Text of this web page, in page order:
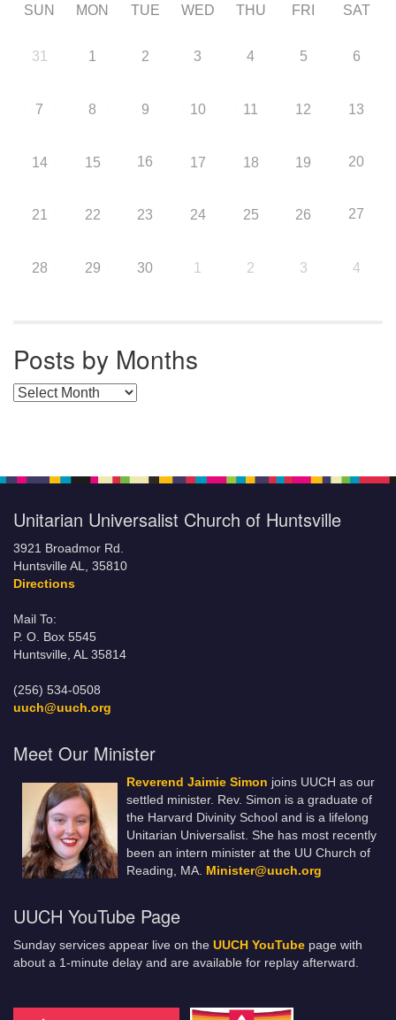
SUN MON TUE WED THU FRI SAT
31 1 2 3 4 5 6
7 8 9 10 11 12 13
14 15 16 17 18 19 20
21 22 23 24 25 26 27
28 29 30 1 2 3 4
Posts by Months
Posts by Months
Unitarian Universalist Church of Huntsville
3921 Broadmor Rd.
Huntsville AL, 35810
Directions
Mail To:
P. O. Box 5545
Huntsville, AL 35814
(256) 534-0508
uuch@uuch.org
Meet Our Minister
Reverend Jaimie Simon joins UUCH as our
settled minister. Rev. Simon is a graduate of
the Harvard Divinity School and is a lifelong
Unitarian Universalist. She has most recently
been an intern minister at the UU Church of
Reading, MA. Minister@uuch.org
UUCH YouTube Page
Sunday services appear live on the UUCH YouTube page with
about a 1-minute delay and are available for replay afterward.